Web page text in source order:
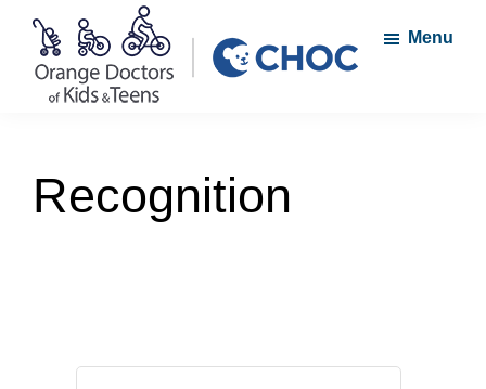
Skip
main
Skip
footer
Kids
and
of
Menu
Recognition